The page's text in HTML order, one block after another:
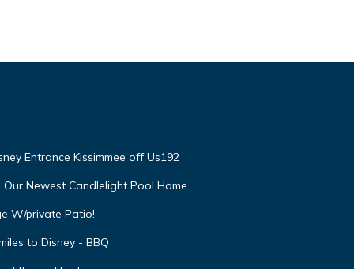
Entrance Kissimmee off Us192
Newest Candlelight Pool Home
W/private Patio!
to Disney - BBQ